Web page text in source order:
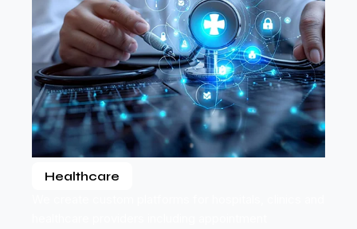
Healthcare